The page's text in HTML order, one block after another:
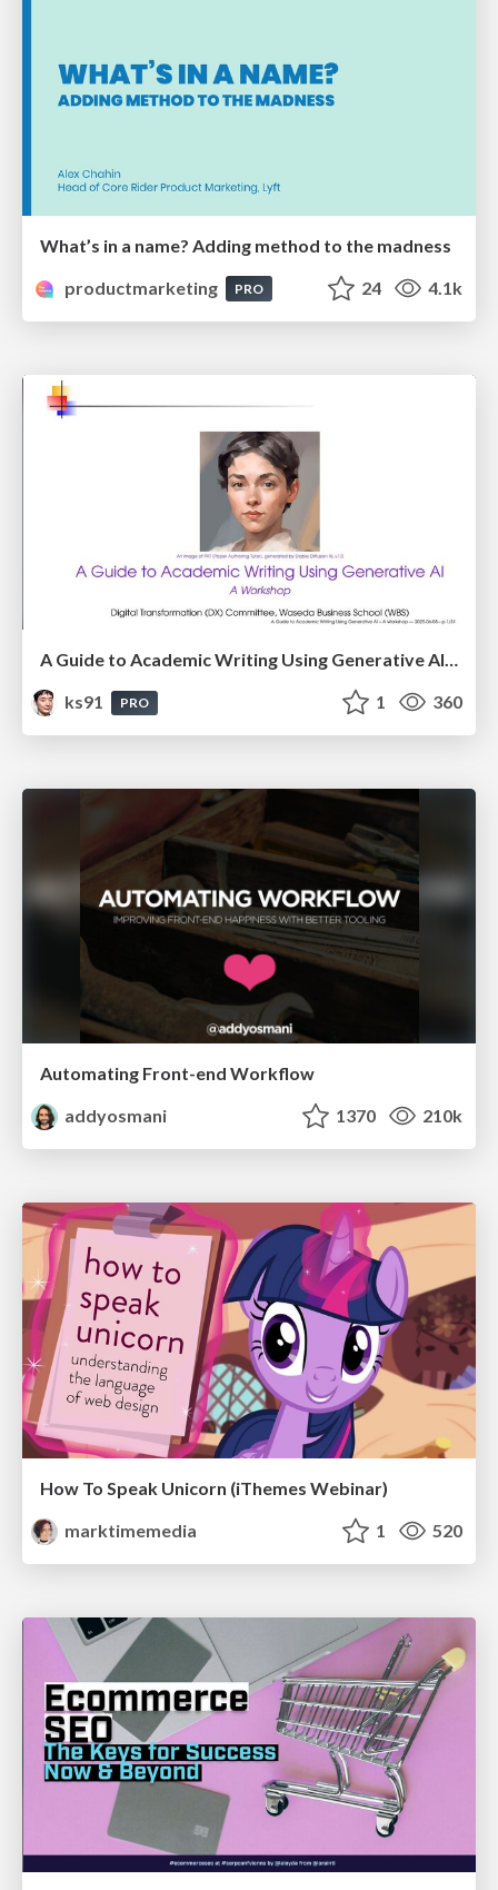
What’s in a name? Adding method to the madness
productmarketing
PRO 24 4.1k
A Guide to Academic Writing Using Generative AI - A Workshop
ks91
PRO 1 360
Automating Front-end Workflow
addyosmani
1370 210k
How To Speak Unicorn (iThemes Webinar)
marktimemedia
1 520